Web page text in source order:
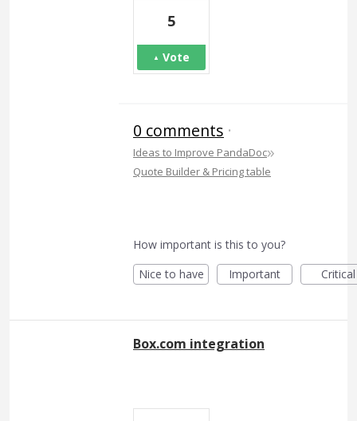
5
Vote
0 comments ·
Ideas to Improve PandaDoc»
Quote Builder & Pricing table
How important is this to you?
Nice to have
Important Critical
Box.com integration